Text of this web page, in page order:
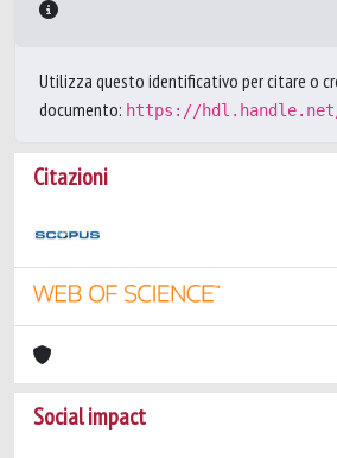
Utilizza questo identificativo per citare o
documento: https://hdl.handle.net/
Citazioni
Social impact